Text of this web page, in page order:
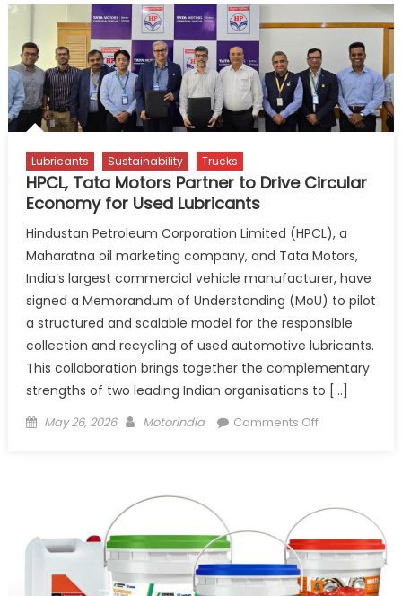
launches
premium
coolant
brand
Eco
Safe
Lubricants Sustainability Trucks
HPCL, Tata Motors Partner to Drive Circular
Economy for Used Lubricants
Hindustan Petroleum Corporation Limited (HPCL), a
Maharatna oil marketing company, and Tata Motors,
India’s largest commercial vehicle manufacturer, have
signed a Memorandum of Understanding (MoU) to pilot
a structured and scalable model for the responsible
collection and recycling of used automotive lubricants.
This collaboration brings together the complementary
strengths of two leading Indian organisations to […]
Posted
May 26, 2026 Author
Motorindia Comments Offon
Partner
Drive
Circular
Economy